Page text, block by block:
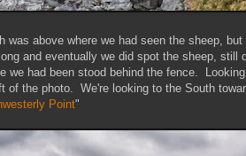
was above where we had seen the sheep,
and eventually we did spot the sheep, still
we had been stood behind the fence.
of the photo. We're looking to the South
Point"